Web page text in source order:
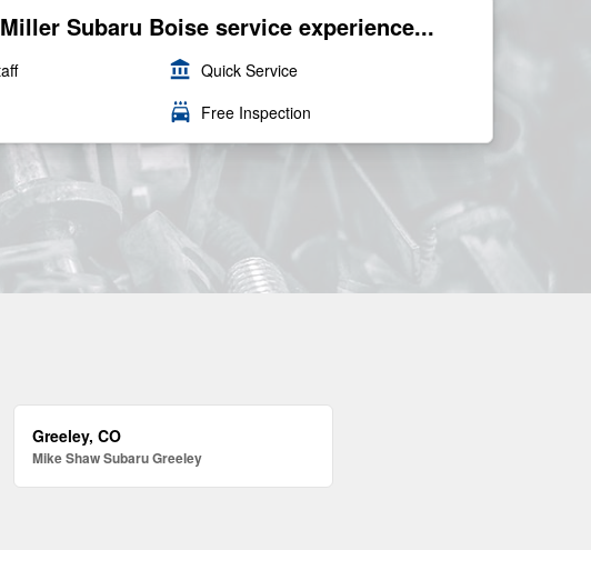
Subaru Boise service experience...
account_balance Quick Service
local_car_wash Free Inspection
Greeley, CO
Mike Shaw Subaru Greeley